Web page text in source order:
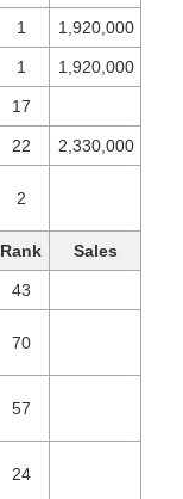
1 1,920,000
1 1,920,000
17
22 2,330,000
2
Rank Sales
43
70
57
24